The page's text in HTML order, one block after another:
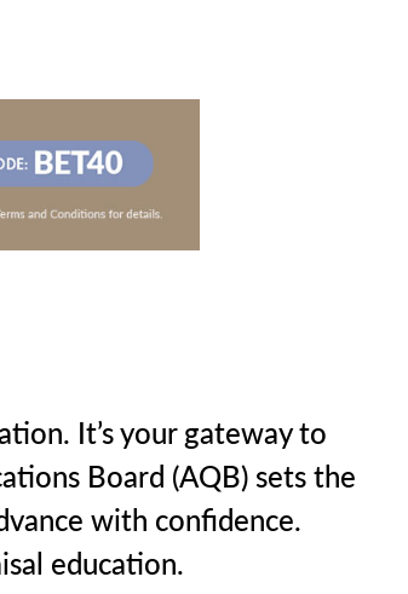
It’s your gateway to
Board (AQB) sets the
with confidence.
education.